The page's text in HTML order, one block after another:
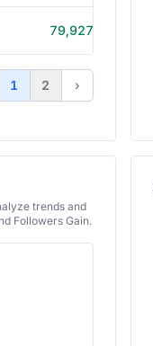
79,927
1 2 ›
trends and
Followers Gain.